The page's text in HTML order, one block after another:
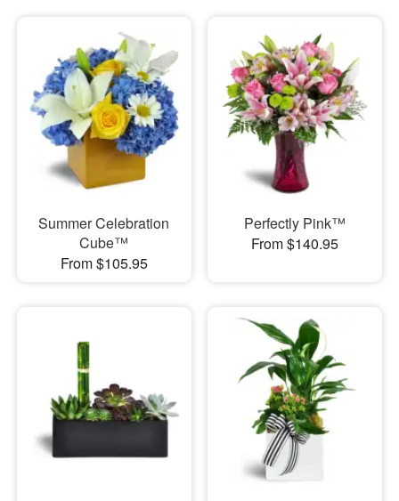
Summer Celebration
Cube™
From $105.95
Perfectly Pink™
From $140.95